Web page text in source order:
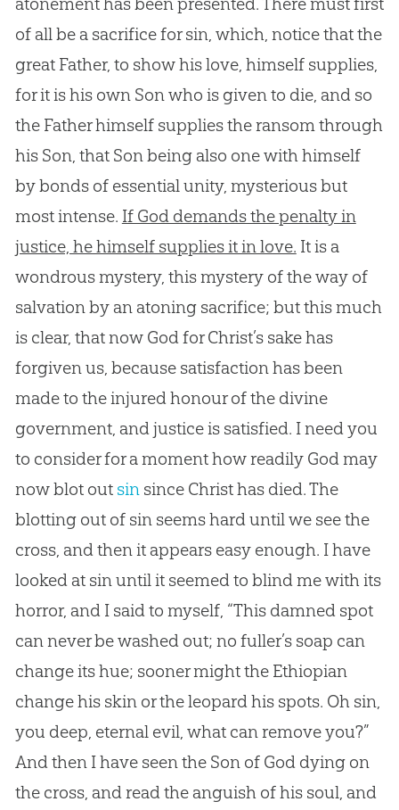
of all be a sacrifice for sin, which, notice that the
great Father, to show his love, himself supplies,
for it is his own Son who is given to die, and so
the Father himself supplies the ransom through
his Son, that Son being also one with himself
by bonds of essential unity, mysterious but
most intense. If God demands the penalty in
justice, he himself supplies it in love. It is a
wondrous mystery, this mystery of the way of
salvation by an atoning sacrifice; but this much
is clear, that now Godfor Christ’s sake has
forgiven us, because satisfaction has been
made to the injured honour of the divine
government, and justice is satisfied. I need you
to consider for a moment how readily Godmay
now blot out sinsince Christ has died. The
blotting out of sinseems hard until we see the
cross, and then it appears easy enough. I have
looked at sinuntil it seemed to blind me with its
horror, and I said to myself, “This damned spot
can never be washed out; no fuller’s soap can
change its hue; sooner might the Ethiopian
change his skin or the leopard his spots. Oh sin,
you deep, eternal evil, what can remove you?”
And then I have seen the Son of Goddying on
the cross, and read the anguish of his soul, and